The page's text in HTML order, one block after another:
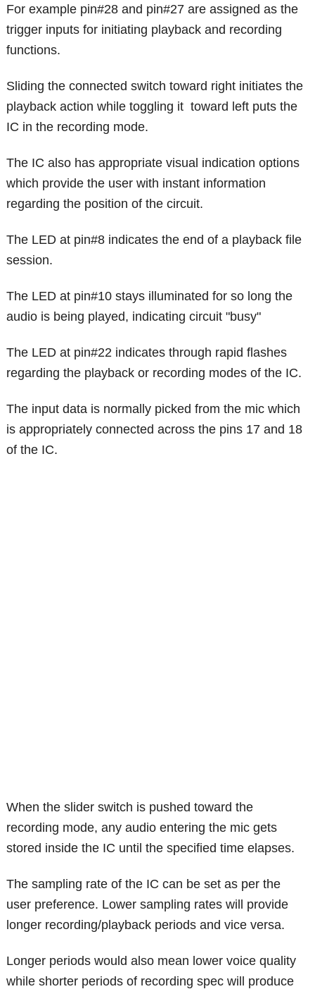
For example pin#28 and pin#27 are assigned as the
trigger inputs for initiating playback and recording
functions.
Sliding the connected switch toward right initiates the
playback action while toggling it toward left puts the
IC in the recording mode.
The IC also has appropriate visual indication options
which provide the user with instant information
regarding the position of the circuit.
The LED at pin#8 indicates the end of a playback file
session.
The LED at pin#10 stays illuminated for so long the
audio is being played, indicating circuit "busy"
The LED at pin#22 indicates through rapid flashes
regarding the playback or recording modes of the IC.
The input data is normally picked from the mic which
is appropriately connected across the pins 17 and 18
of the IC.
When the slider switch is pushed toward the
recording mode, any audio entering the mic gets
stored inside the IC until the specified time elapses.
The sampling rate of the IC can be set as per the
user preference. Lower sampling rates will provide
longer recording/playback periods and vice versa.
Longer periods would also mean lower voice quality
while shorter periods of recording spec will produce